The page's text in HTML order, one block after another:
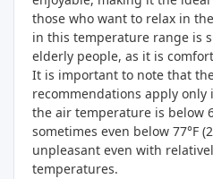
those who want to relax in
in this temperature range is
elderly people, as it is
It is important to note that
recommendations apply only
the air temperature is below
sometimes even below 77°F
unpleasant even with
temperatures.